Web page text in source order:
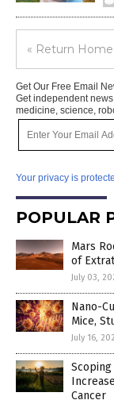
« Return Home
Get Our Free Email
Get independent
medicine, science,
Your privacy is
POPULAR
Mars
of
July 03,
Nano-
Mice,
July 16,
Cancer